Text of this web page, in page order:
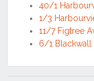
40/1
1/3
11/7 Figtree
6/1 Blackwall